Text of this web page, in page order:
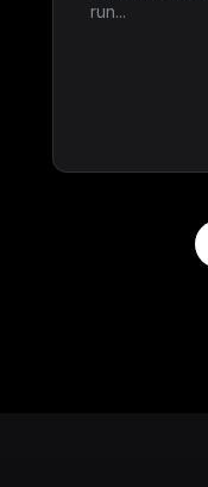
run...